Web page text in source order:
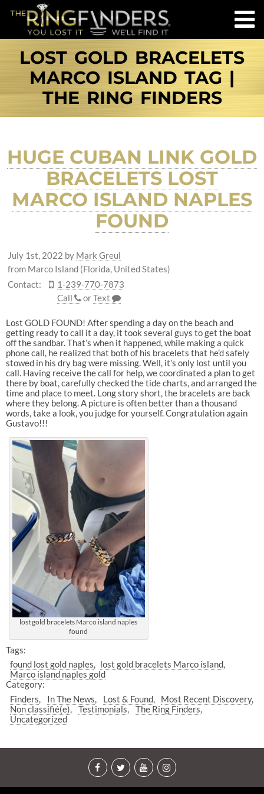
LOST GOLD BRACELETS
MARCO ISLAND TAG |
THE RING FINDERS
HUGE CUBAN LINK GOLD
BRACELETS LOST
MARCO ISLAND NAPLES
FOUND
July 1st, 2022 by Mark Greul
from Marco Island (Florida, United States)
Contact:
1-239-770-7873
Call
orText
Lost GOLD FOUND! After spending a day on the beach and
getting ready to call it a day, it took several guys to get the boat
off the sandbar. That’s when it happened, while making a quick
phone call, he realized that both of his bracelets that he’d safely
stowed in his dry bag were missing. Well, it’s only lost until you
call. Having receive the call for help, we coordinated a plan to get
there by boat, carefully checked the tide charts, and arranged the
time and place to meet. Long story short, the bracelets are back
where they belong. A picture is often better than a thousand
words, take a look, you judge for yourself. Congratulation again
Gustavo!!!
lost gold bracelets Marco island naples
found
Tags:
found lost gold naples
lost gold bracelets Marco island
Marco island naples gold
Category:
Finders
In The News Lost & Found
Most Recent Discovery
Non classifié(e)
Testimonials
The Ring Finders
Uncategorized